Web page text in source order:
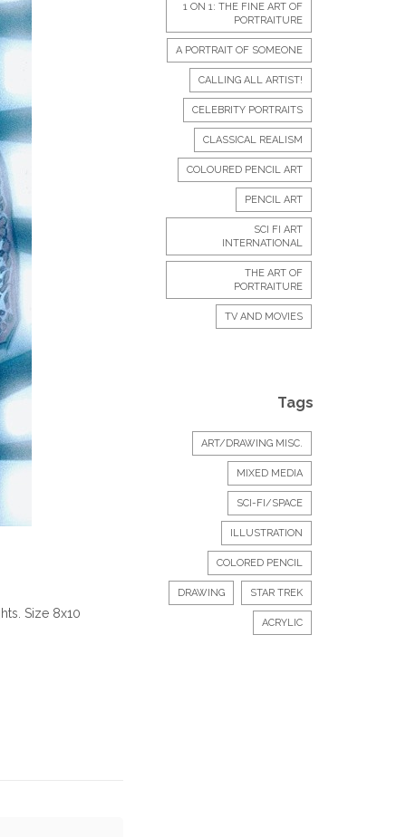
Size 8x10
1 ON 1: THE FINE ART OF
PORTRAITURE
A PORTRAIT OF SOMEONE
CALLING ALL ARTIST!
CELEBRITY PORTRAITS
CLASSICAL REALISM
COLOURED PENCIL ART
PENCIL ART
SCI FI ART
INTERNATIONAL
THE ART OF
PORTRAITURE
TV AND MOVIES
Tags
ART/DRAWING MISC.
MIXED MEDIA
SCI-FI/SPACE
ILLUSTRATION
COLORED PENCIL
DRAWING STAR TREK
ACRYLIC